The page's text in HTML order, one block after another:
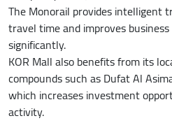
The Monorail provides intelligent
travel time and improves
significantly.
KOR Mall also benefits from its
compounds such as Dufat Al
which increases investment
activity.